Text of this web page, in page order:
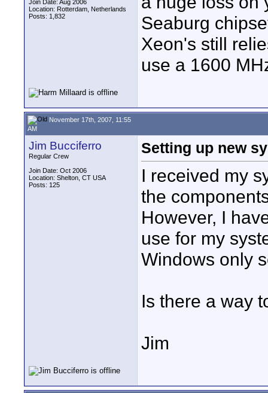
Join Date: Aug 2006
Location: Rotterdam, Netherlands
Posts: 1,832
Seaburg
Xeon's still
use a 1600
November 17th, 2007, 11:55
AM
Jim Bucciferro
Regular Crew
Join Date: Oct 2006
Location: Shelton, CT USA
Posts: 125
Setting up new
I received my
the
However, I
use for my
Windows only
Is there a way
Jim